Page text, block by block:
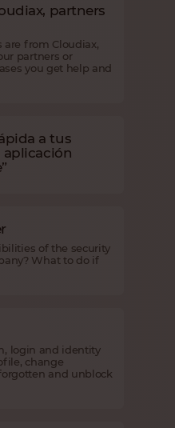
partners
from Cloudiax,
partners or
you get help and
a tus
aplicación
of the security
What to do if
login and identity
change
and unblock